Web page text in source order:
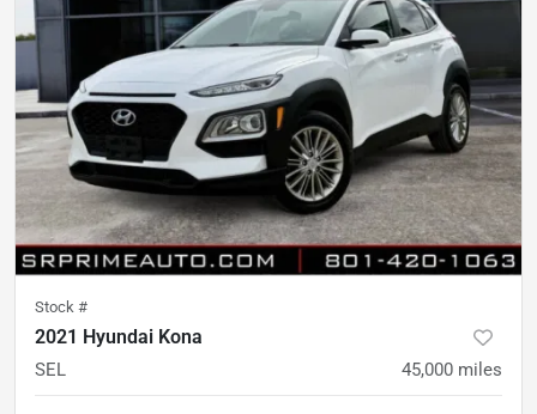
Stock #
2021 Hyundai Kona
SEL 45,000 miles